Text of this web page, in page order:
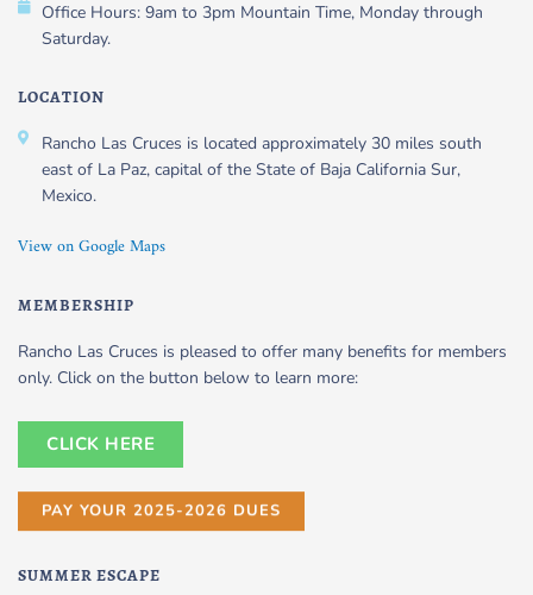
Office Hours: 9am to 3pm Mountain Time, Monday through
Saturday.
LOCATION
Rancho Las Cruces is located approximately 30 miles south
east of La Paz, capital of the State of Baja California Sur,
Mexico.
View on Google Maps
MEMBERSHIP
Rancho Las Cruces is pleased to offer many benefits for members
only. Click on the button below to learn more:
CLICK HERE
PAY YOUR 2025-2026 DUES
SUMMER ESCAPE